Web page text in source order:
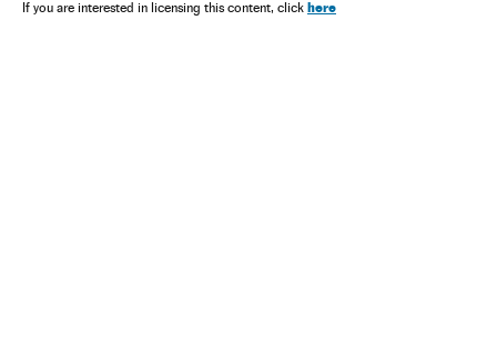
If you are interested in licensing this content, click here